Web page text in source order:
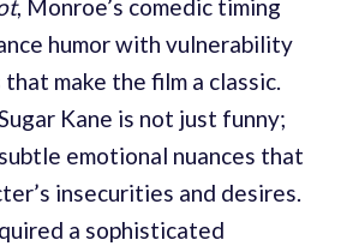
, Monroe’s comedic timing
humor with vulnerability
make the film a classic.
Kane is not just funny;
emotional nuances that
insecurities and desires.
a sophisticated